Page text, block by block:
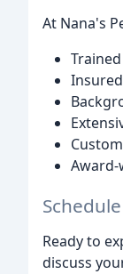
At Nana's
Award-
Ready to
discuss